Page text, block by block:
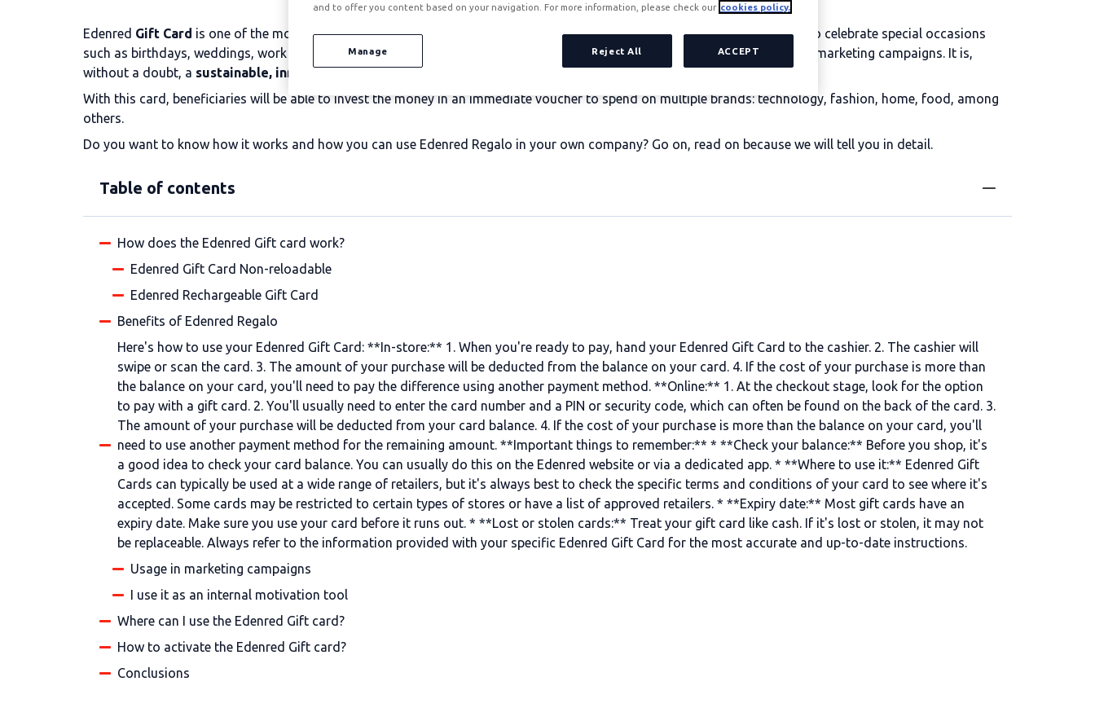
Edenred Gift Card is one of the most demanded products by companies to motivate their employees. It is commonly used to celebrate special occasions
such as birthdays, weddings, work anniversaries, Christmas and many other celebrations. It can also be offered as a prize in marketing campaigns. It is,
without a doubt, a sustainable, innovative and adaptable solution.
With this card, beneficiaries will be able to invest the money in an immediate voucher to spend on multiple brands: technology, fashion, home, food, among
others.
Do you want to know how it works and how you can use Edenred Regalo in your own company? Go on, read on because we will tell you in detail.
Table of contents
How does the Edenred Gift card work?
Edenred Gift Card Non-reloadable
Edenred Rechargeable Gift Card
Benefits of Edenred Regalo
Here's how to use your Edenred Gift Card: **In-store:** 1. When you're ready to pay, hand your Edenred Gift Card to the cashier. 2. The cashier will
swipe or scan the card. 3. The amount of your purchase will be deducted from the balance on your card. 4. If the cost of your purchase is more than
the balance on your card, you'll need to pay the difference using another payment method. **Online:** 1. At the checkout stage, look for the option
to pay with a gift card. 2. You'll usually need to enter the card number and a PIN or security code, which can often be found on the back of the card. 3.
The amount of your purchase will be deducted from your card balance. 4. If the cost of your purchase is more than the balance on your card, you'll
need to use another payment method for the remaining amount. **Important things to remember:** * **Check your balance:** Before you shop, it's
a good idea to check your card balance. You can usually do this on the Edenred website or via a dedicated app. * **Where to use it:** Edenred Gift
Cards can typically be used at a wide range of retailers, but it's always best to check the specific terms and conditions of your card to see where it's
accepted. Some cards may be restricted to certain types of stores or have a list of approved retailers. * **Expiry date:** Most gift cards have an
expiry date. Make sure you use your card before it runs out. * **Lost or stolen cards:** Treat your gift card like cash. If it's lost or stolen, it may not
be replaceable. Always refer to the information provided with your specific Edenred Gift Card for the most accurate and up-to-date instructions.
Usage in marketing campaigns
I use it as an internal motivation tool
Where can I use the Edenred Gift card?
How to activate the Edenred Gift card?
Conclusions
and to offer you content based on your navigation. For more information, please check our cookies policy.
Manage Reject All ACCEPT